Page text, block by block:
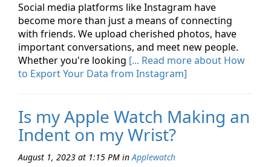
Social media platforms like Instagram have
become more than just a means of connecting
with friends. We upload cherished photos, have
important conversations, and meet new people.
Whether you're looking [... Read more about How
to Export Your Data from Instagram]
Is my Apple Watch Making an
Indent on my Wrist?
August 1, 2023 at 1:15 PM inApplewatch